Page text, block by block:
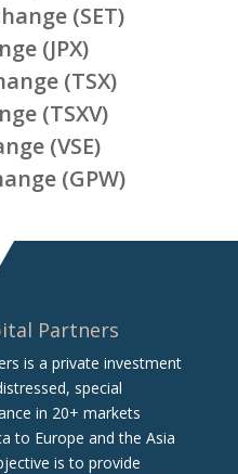
(SET)
(JPX)
(TSX)
(TSXV)
(VSE)
(GPW)
Partners
is a private investment
special
in 20+ markets
to Europe and the Asia
is to provide